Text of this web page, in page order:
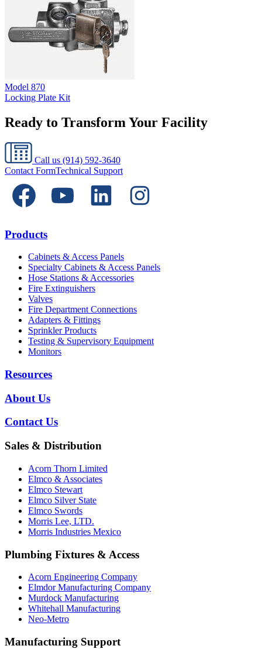
Model 870
Locking Plate Kit
Ready to Transform Your Facility
Call us (914) 592-3640
Contact FormTechnical Support
Products
Cabinets & Access Panels
Specialty Cabinets & Access Panels
Hose Stations & Accessories
Fire Extinguishers
Valves
Fire Department Connections
Adapters & Fittings
Sprinkler Products
Testing & Supervisory Equipment
Monitors
Resources
About Us
Contact Us
Sales & Distribution
Acorn Thorn Limited
Elmco & Associates
Elmco Stewart
Elmco Silver State
Elmco Swords
Morris Lee, LTD.
Morris Industries Mexico
Plumbing Fixtures & Access
Acorn Engineering Company
Elmdor Manufacturing Company
Murdock Manufacturing
Whitehall Manufacturing
Neo-Metro
Manufacturing Support